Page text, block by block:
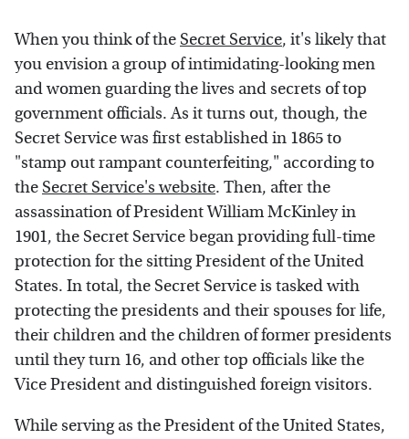
When you think of the Secret Service, it's likely that
you envision a group of intimidating-looking men
and women guarding the lives and secrets of top
government officials. As it turns out, though, the
Secret Service was first established in 1865 to
"stamp out rampant counterfeiting," according to
the Secret Service's website. Then, after the
assassination of President William McKinley in
1901, the Secret Service began providing full-time
protection for the sitting President of the United
States. In total, the Secret Service is tasked with
protecting the presidents and their spouses for life,
their children and the children of former presidents
until they turn 16, and other top officials like the
Vice President and distinguished foreign visitors.
While serving as the President of the United States,